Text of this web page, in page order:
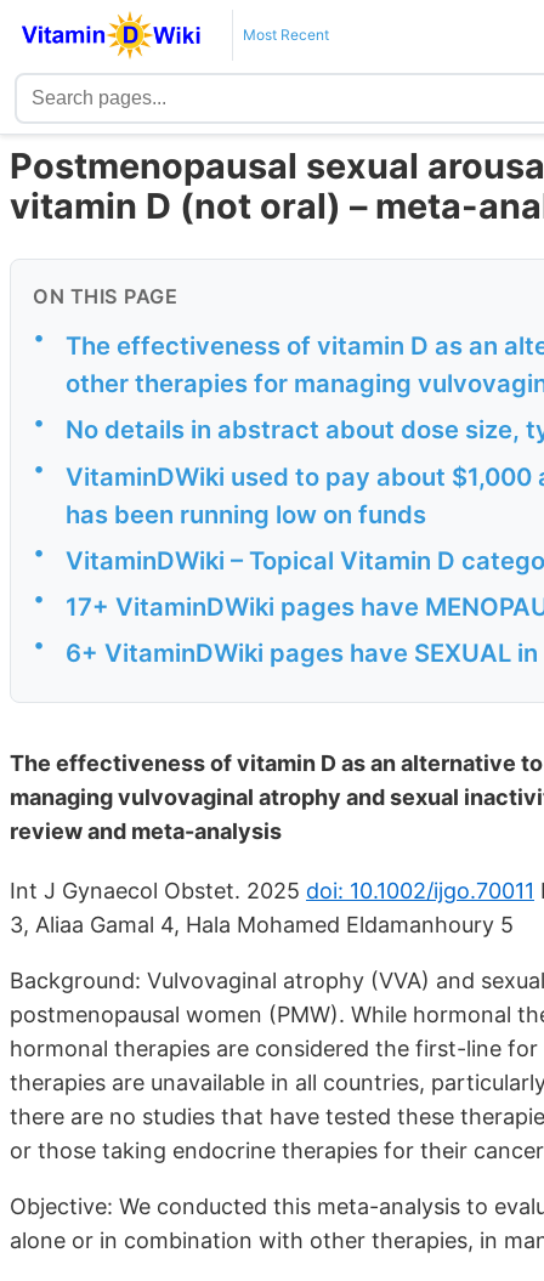
Most Recent
Postmenopausal sexual
vitamin D (not oral) – meta-
ON THIS PAGE
•
The effectiveness of vitamin D as an
other therapies for managing
• No details in abstract about dose size,
•
VitaminDWiki used to pay about
has been running low on funds
• VitaminDWiki – Topical Vitamin D
• 17+ VitaminDWiki pages have
• 6+ VitaminDWiki pages have SEXUAL
The effectiveness of vitamin D as an alternative
managing vulvovaginal atrophy and sexual
review and meta-analysis
Int J Gynaecol Obstet. 2025 doi: 10.1002/ijgo.70011
3, Aliaa Gamal 4, Hala Mohamed Eldamanhoury 5
Background: Vulvovaginal atrophy (VVA) and
postmenopausal women (PMW). While hormonal
hormonal therapies are considered the first-line
therapies are unavailable in all countries,
there are no studies that have tested these
or those taking endocrine therapies for their
Objective: We conducted this meta-analysis to
alone or in combination with other therapies, in